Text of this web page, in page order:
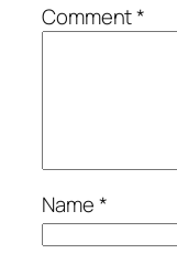
Comment*
Name*